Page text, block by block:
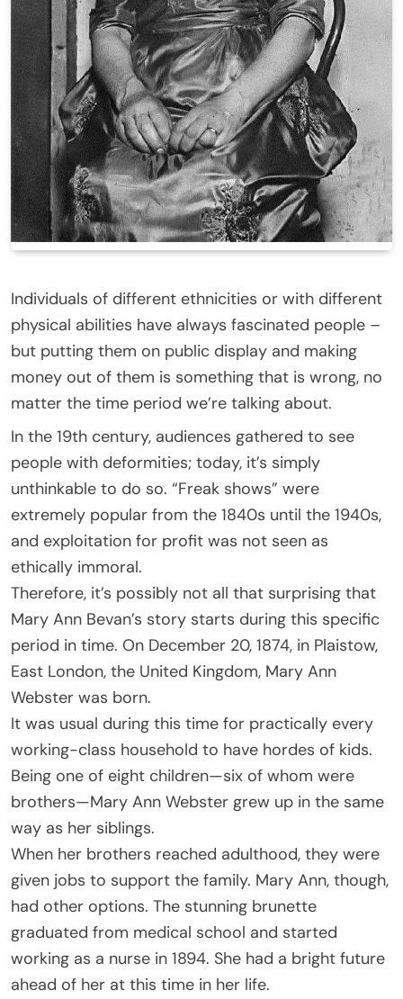
Individuals of different ethnicities or with different
physical abilities have always fascinated people –
but putting them on public display and making
money out of them is something that is wrong, no
matter the time period we’re talking about.
In the 19th century, audiences gathered to see
people with deformities; today, it’s simply
unthinkable to do so. “Freak shows” were
extremely popular from the 1840s until the 1940s,
and exploitation for profit was not seen as
ethically immoral.
Therefore, it’s possibly not all that surprising that
Mary Ann Bevan’s story starts during this specific
period in time. On December 20, 1874, in Plaistow,
East London, the United Kingdom, Mary Ann
Webster was born.
It was usual during this time for practically every
working-class household to have hordes of kids.
Being one of eight children—six of whom were
brothers—Mary Ann Webster grew up in the same
way as her siblings.
When her brothers reached adulthood, they were
given jobs to support the family. Mary Ann, though,
had other options. The stunning brunette
graduated from medical school and started
working as a nurse in 1894. She had a bright future
ahead of her at this time in her life.